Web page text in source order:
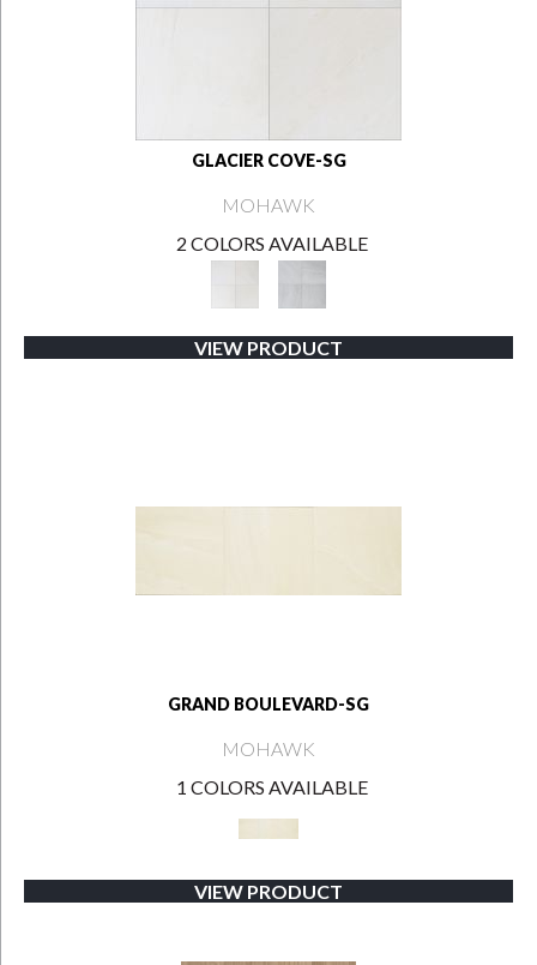
GLACIER COVE-SG
MOHAWK
2 COLORS AVAILABLE
VIEW PRODUCT
GRAND BOULEVARD-SG
MOHAWK
1 COLORS AVAILABLE
VIEW PRODUCT